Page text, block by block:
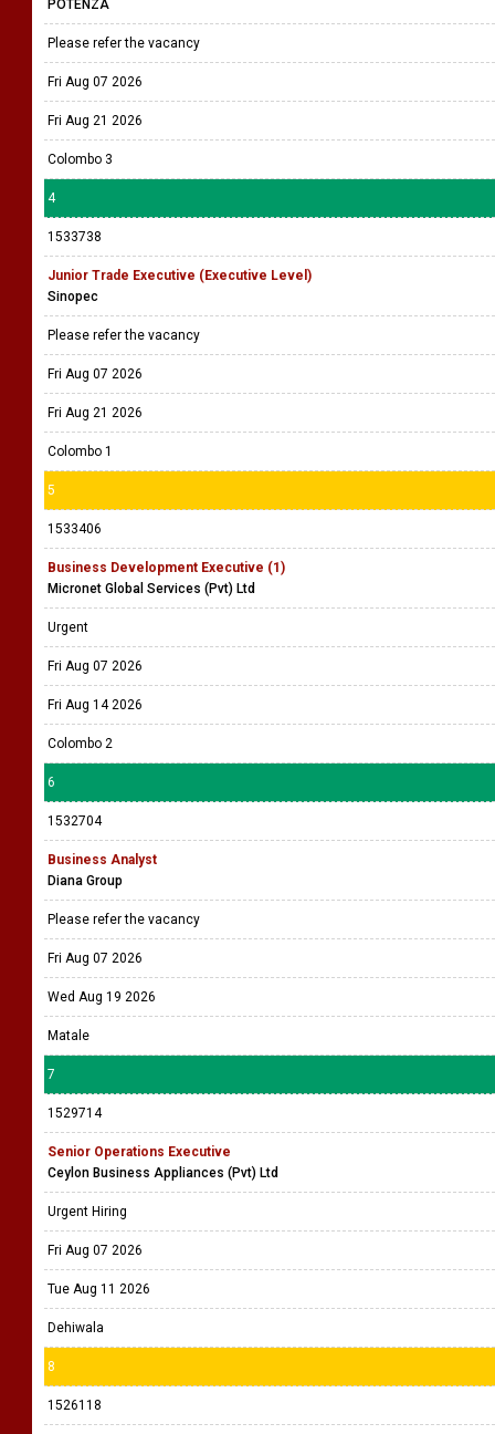
POTENZA
Please refer the vacancy
Fri Aug 07 2026
Fri Aug 21 2026
Colombo 3
4
1533738
Junior Trade Executive (Executive Level)
Sinopec
Please refer the vacancy
Fri Aug 07 2026
Fri Aug 21 2026
Colombo 1
5
1533406
Business Development Executive (1)
Micronet Global Services (Pvt) Ltd
Urgent
Fri Aug 07 2026
Fri Aug 14 2026
Colombo 2
6
1532704
Business Analyst
Diana Group
Please refer the vacancy
Fri Aug 07 2026
Wed Aug 19 2026
Matale
7
1529714
Senior Operations Executive
Ceylon Business Appliances (Pvt) Ltd
Urgent Hiring
Fri Aug 07 2026
Tue Aug 11 2026
Dehiwala
8
1526118